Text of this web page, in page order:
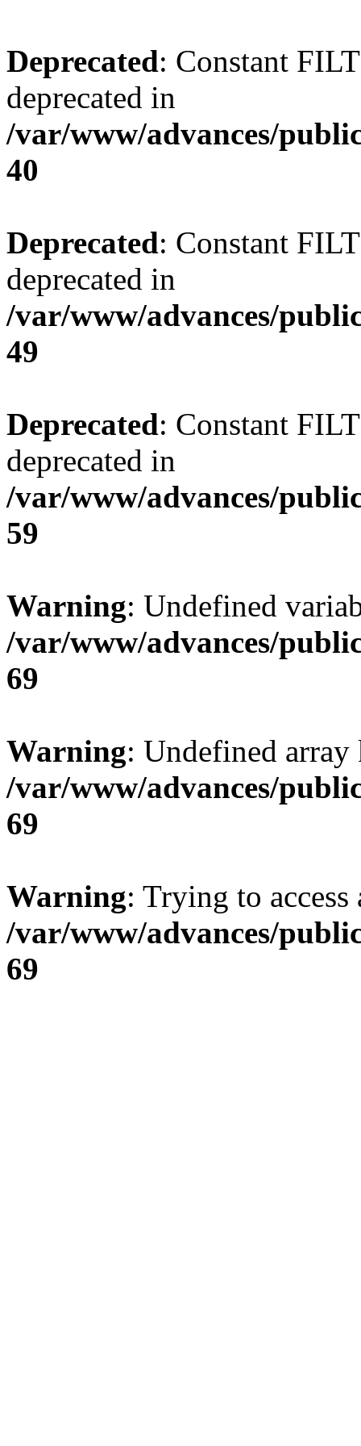
Deprecated: Constant
deprecated in
/var/www/advances/
40
Deprecated: Constant
deprecated in
/var/www/advances/
49
Deprecated: Constant
deprecated in
/var/www/advances/
59
Warning: Undefined
/var/www/advances/
69
Warning: Undefined
/var/www/advances/
69
Warning: Trying to
/var/www/advances/
69